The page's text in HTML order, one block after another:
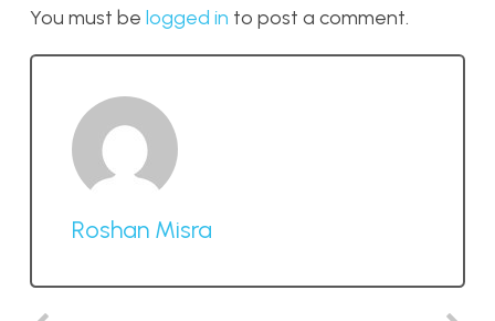
You must be logged in to post a comment.
Roshan Misra